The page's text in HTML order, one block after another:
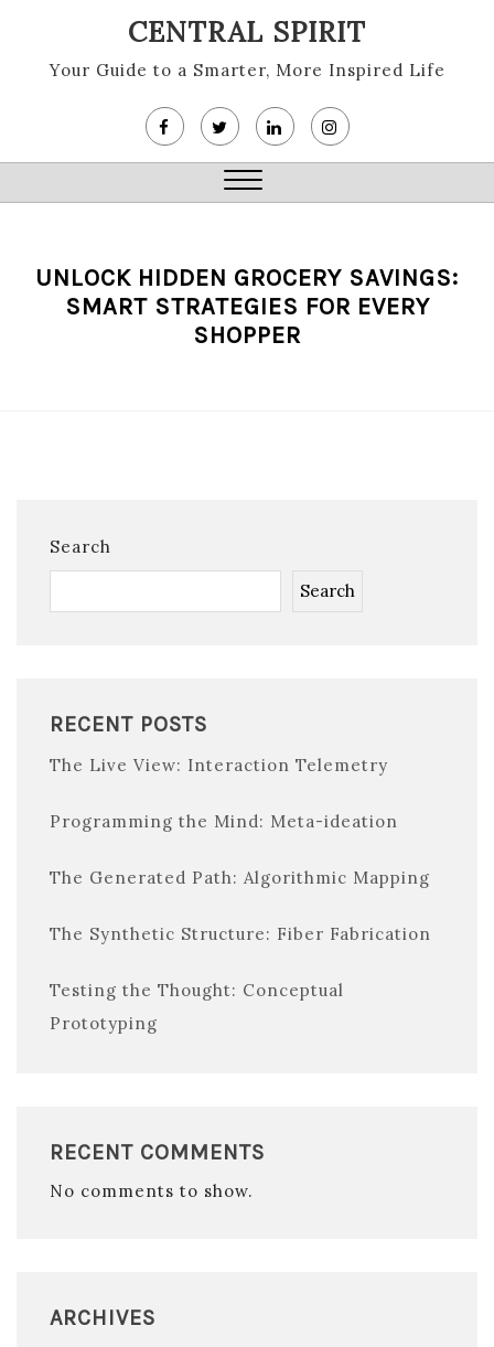
content
CENTRAL SPIRIT
Your Guide to a Smarter, More Inspired Life
Close
UNLOCK HIDDEN GROCERY SAVINGS:
SMART STRATEGIES FOR EVERY
SHOPPER
Search
Search
RECENT POSTS
The Live View: Interaction Telemetry
Programming the Mind: Meta-ideation
The Generated Path: Algorithmic Mapping
The Synthetic Structure: Fiber Fabrication
Testing the Thought: Conceptual
Prototyping
RECENT COMMENTS
No comments to show.
ARCHIVES